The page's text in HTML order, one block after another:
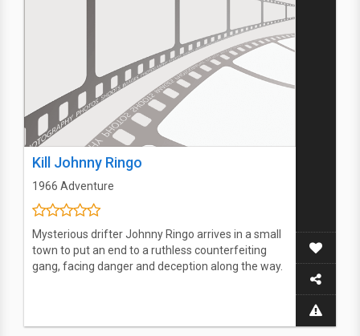
Kill Johnny Ringo
1966 Adventure
Mysterious drifter Johnny Ringo arrives in a small
town to put an end to a ruthless counterfeiting
gang, facing danger and deception along the way.